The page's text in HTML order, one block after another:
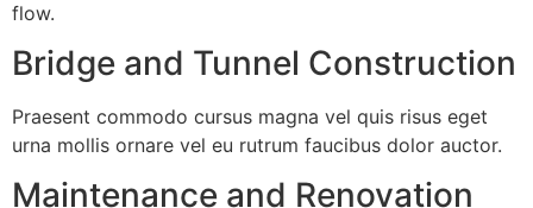
flow.
Bridge and Tunnel Construction
Praesent commodo cursus magna vel quis risus eget
urna mollis ornare vel eu rutrum faucibus dolor auctor.
Maintenance and Renovation